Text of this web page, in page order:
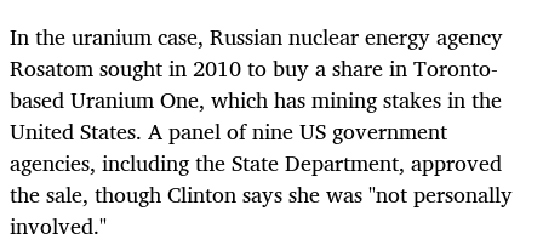
In the uranium case, Russian nuclear energy agency
Rosatom sought in 2010 to buy a share in Toronto-
based Uranium One, which has mining stakes in the
United States. A panel of nine US government
agencies, including the State Department, approved
the sale, though Clinton says she was "not personally
involved."